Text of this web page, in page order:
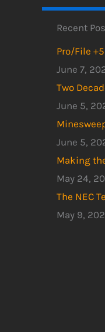
Recent
Pro/File
June 7,
Two
June 5,
June 5,
Making
May 24,
The NEC
May 9,